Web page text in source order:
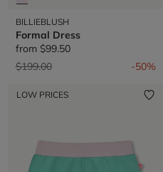
BILLIEBLUSH
Formal Dress
from $99.50
Price reduced from
$199.00to -50%
LOW PRICES